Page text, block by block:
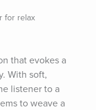
for relax
that evokes a
With soft,
listener to a
to weave a